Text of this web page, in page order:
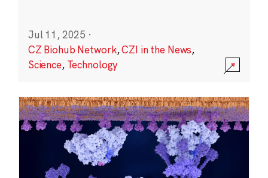
Jul 11, 2025 ·
CZ Biohub Network,CZI in the News,
Science, Technology